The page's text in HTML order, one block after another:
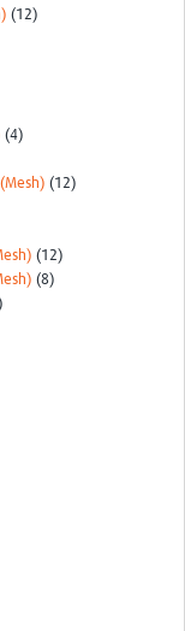
(12)
(4)
(12)
(12)
(8)